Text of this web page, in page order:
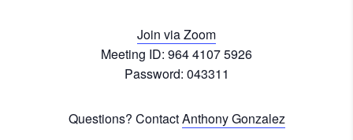
Join via Zoom
Meeting ID: 964 4107 5926
Password: 043311
Questions? ContactAnthony Gonzalez